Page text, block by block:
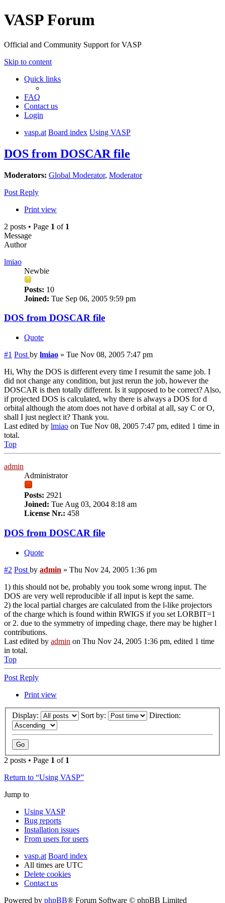
VASP Forum
Official and Community Support for VASP
Skip to content
Quick links
FAQ
Contact us
Login
vasp.at Board index Using VASP
DOS from DOSCAR file
Moderators: Global Moderator, Moderator
Post Reply
Print view
2 posts • Page 1 of 1
Message
Author
lmiao
Newbie
Posts: 10
Joined: Tue Sep 06, 2005 9:59 pm
DOS from DOSCAR file
Quote
#1 Post by lmiao » Tue Nov 08, 2005 7:47 pm
Hi, Why the DOS is different every time I resumit the same job. I
did not change any condition, but just rerun the job, however the
DOSCAR is then totally different. Is it supposed to be correct? Also,
if projected DOS is calculated, why there is always a DOS for d
orbital although the atom does not have d orbital at all, say C or O,
shall I just neglect it? Thank you.
Last edited by lmiao on Tue Nov 08, 2005 7:47 pm, edited 1 time in
total.
Top
admin
Administrator
Posts: 2921
Joined: Tue Aug 03, 2004 8:18 am
License Nr.: 458
DOS from DOSCAR file
Quote
#2 Post by admin » Thu Nov 24, 2005 1:36 pm
1) this should not be, probably you took some wrong input. The
DOS are very well reproducible if all input is kept the same.
2) the local partial charges are calculated from the l-like projectors
of the charge which is found within RWIGS if you set LORBIT=1
or 2. due to the symmetry of impeding chage, there may be higher l
contributions.
Last edited by admin on Thu Nov 24, 2005 1:36 pm, edited 1 time
in total.
Top
Post Reply
Print view
Display: Sort by: Direction:
2 posts • Page 1 of 1
Return to “Using VASP”
Jump to
Using VASP
Bug reports
Installation issues
From users for users
vasp.at Board index
All times are UTC
Delete cookies
Contact us
Powered by phpBB® Forum Software © phpBB Limited